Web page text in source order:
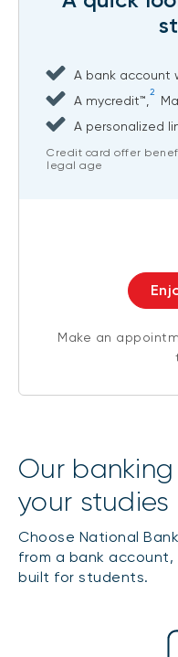
A bank account
A mycredit™,
2
A personalized
Credit card offer
legal age
Make an
Our
your studies
Choose National
from a bank
built for students.